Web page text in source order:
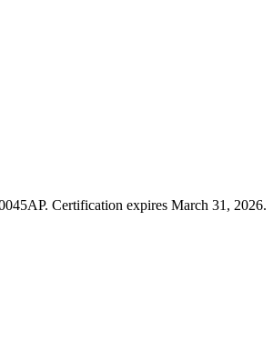
Certification expires March 31, 2026.